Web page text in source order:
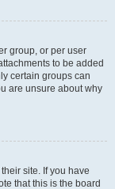
group, or per user
to be added
certain groups can
are unsure about why
site. If you have
that this is the board